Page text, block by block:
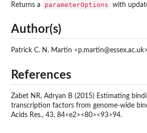
Returns a parameterOptions with
Author(s)
Patrick C. N. Martin <p.martin@essex.ac.uk>
References
Zabet NR, Adryan B (2015) Estimating
transcription factors from genome-wide
Acids Res., 43, 84<e2><80><93>94.